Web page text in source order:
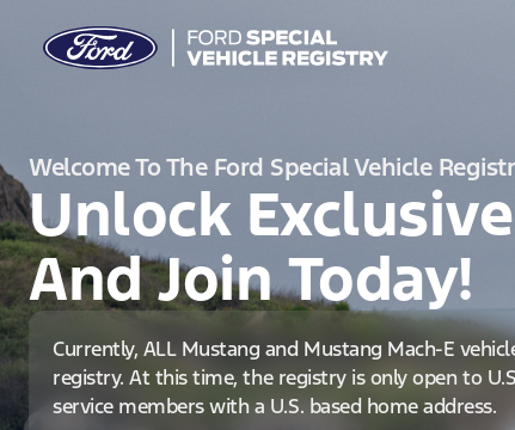
Welcome To The Ford Special Vehicle
Unlock
And Join Today!
Currently, ALL Mustang and Mustang Mach-E
registry. At this time, the registry is only open to
service members with a U.S. based home address.